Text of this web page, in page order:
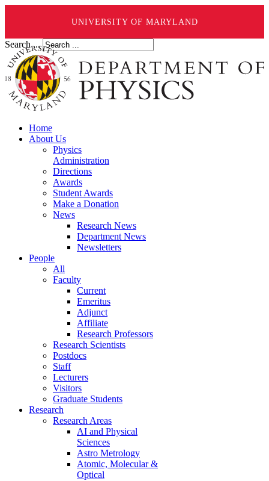
UNIVERSITY OF MARYLAND
Search ...
Home
About Us
Physics
Administration
Directions
Awards
Student Awards
Make a Donation
News
Research News
Department News
Newsletters
People
All
Faculty
Current
Emeritus
Adjunct
Affiliate
Research Professors
Research Scientists
Postdocs
Staff
Lecturers
Visitors
Graduate Students
Research
Research Areas
AI and Physical
Sciences
Astro Metrology
Atomic, Molecular &
Optical